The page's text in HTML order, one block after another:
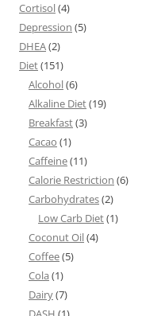
Cortisol(4)
Depression (5)
DHEA(2)
Diet(151)
Alcohol(6)
Alkaline Diet(19)
Breakfast(3)
Cacao (1)
Caffeine(11)
Calorie Restriction (6)
Carbohydrates(2)
Low Carb Diet(1)
Coconut Oil(4)
Coffee(5)
Cola (1)
Dairy(7)